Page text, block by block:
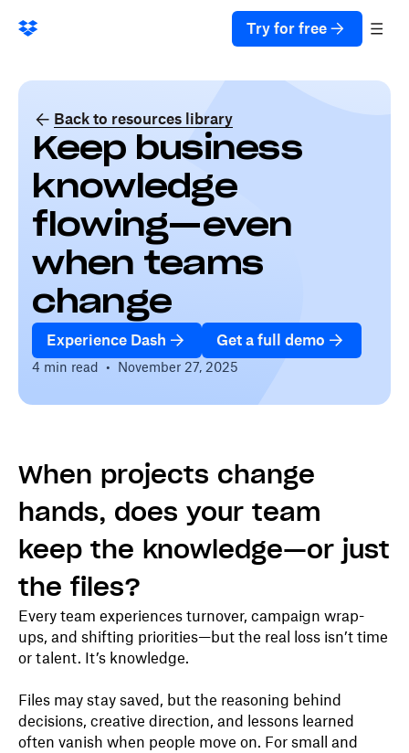
Try for free
Back to resources library
Keep business
knowledge
flowing—even
when teams
change
Experience Dash Get a full demo
4 min read • November 27, 2025
When projects change
hands, does your team
keep the knowledge—or just
the files?
Every team experiences turnover, campaign wrap-
ups, and shifting priorities—but the real loss isn’t time
or talent. It’s knowledge.
Files may stay saved, but the reasoning behind
decisions, creative direction, and lessons learned
often vanish when people move on. For small and